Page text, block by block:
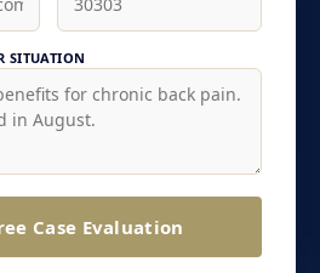
SITUATION
Case Evaluation